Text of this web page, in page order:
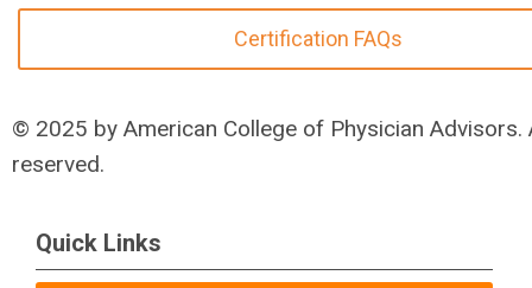
Certification FAQs
© 2025 by American College of Physician Advisors.
reserved.
Quick Links